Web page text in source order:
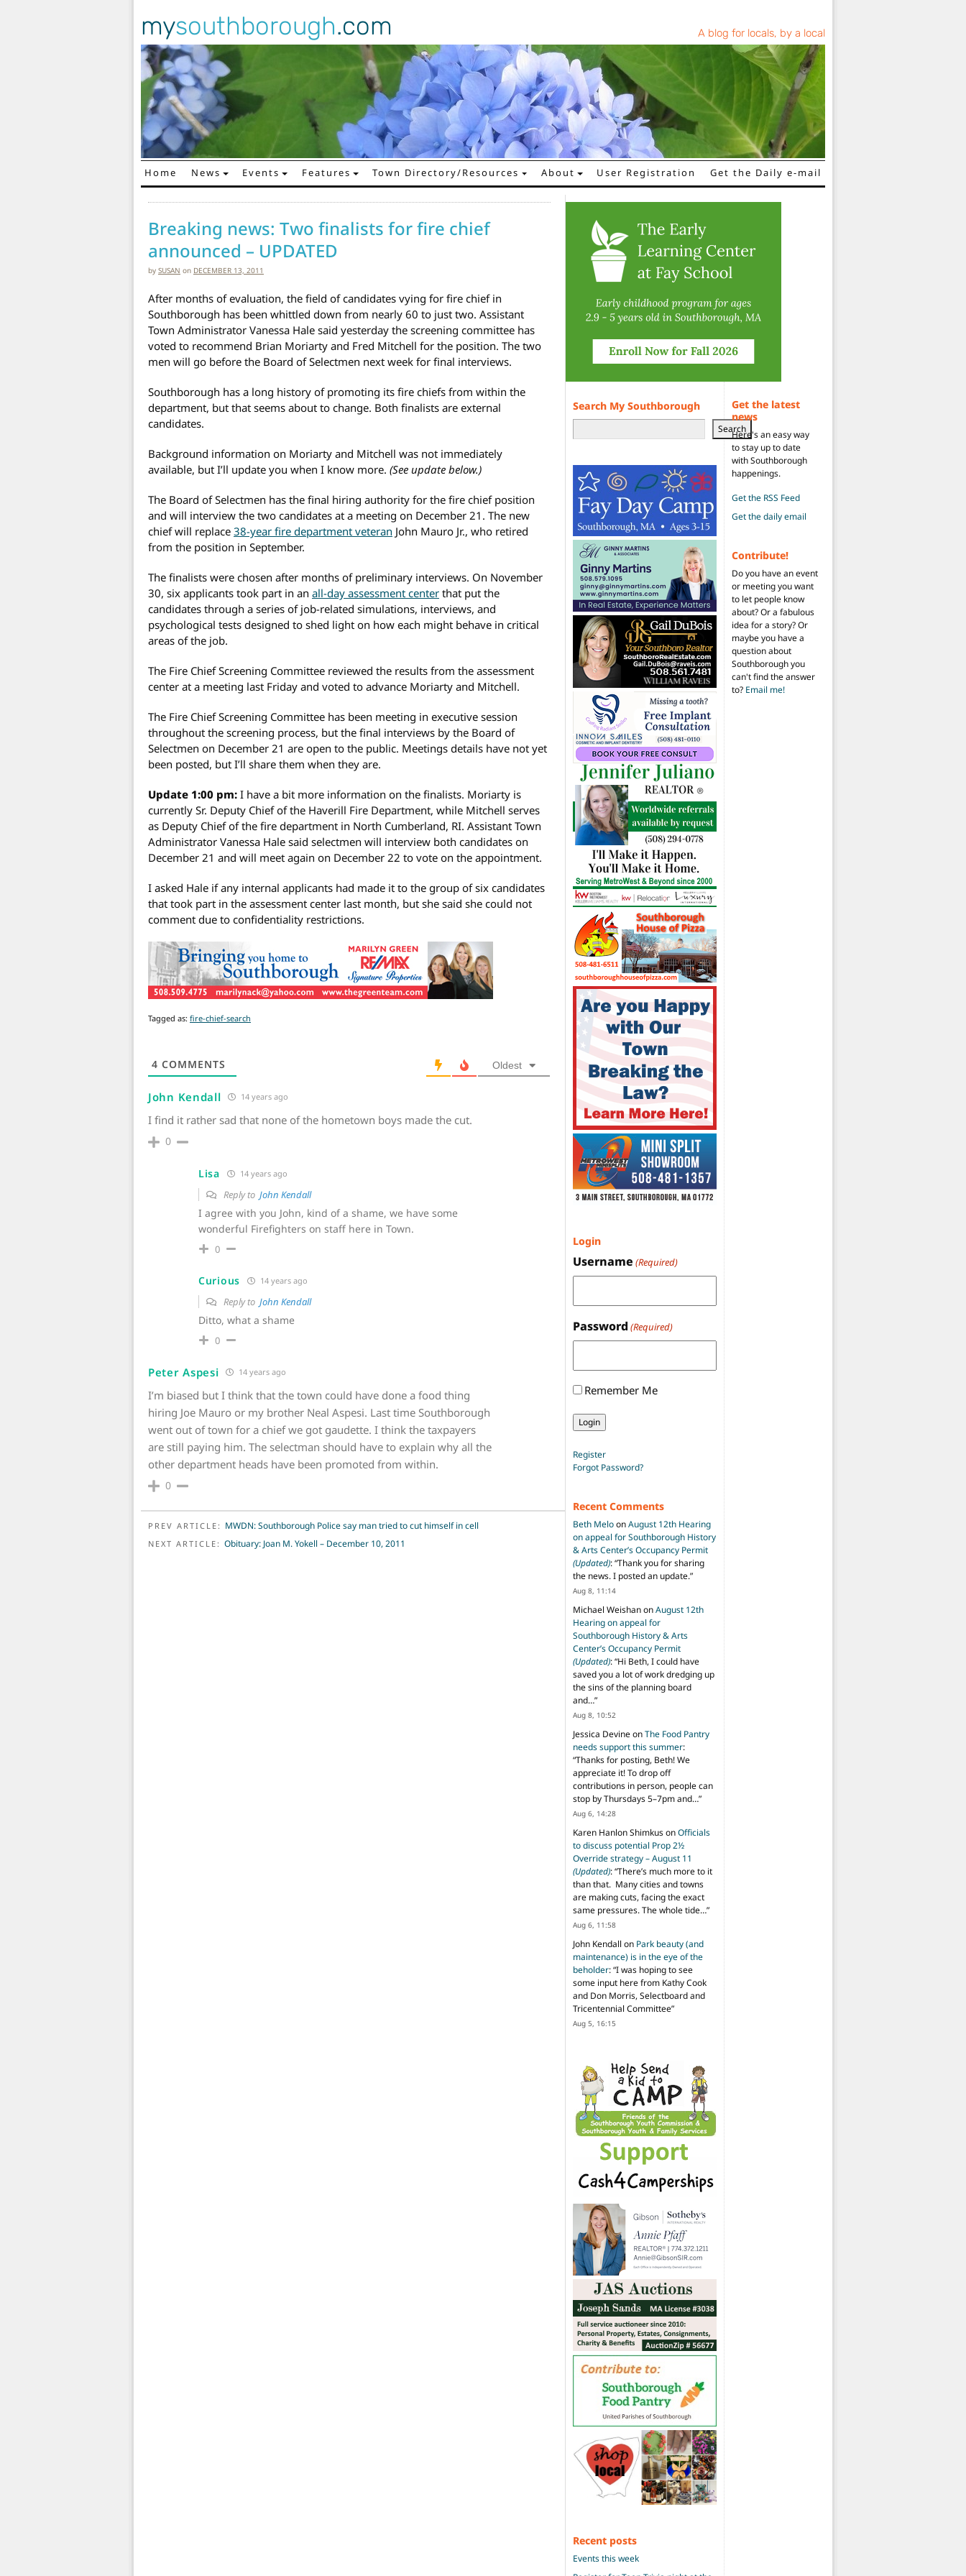
mysouthborough.com A blog for locals, by a local
Main Navigation
Home News Events Features Town Directory/Resources About User Registration Get the Daily e-mail
Breaking news: Two finalists for fire chief
announced – UPDATED
by SUSAN on DECEMBER 13, 2011
After months of evaluation, the field of candidates vying for fire chief in
Southborough has been whittled down from nearly 60 to just two. Assistant
Town Administrator Vanessa Hale said yesterday the screening committee has
voted to recommend Brian Moriarty and Fred Mitchell for the position. The two
men will go before the Board of Selectmen next week for final interviews.
Southborough has a long history of promoting its fire chiefs from within the
department, but that seems about to change. Both finalists are external
candidates.
Background information on Moriarty and Mitchell was not immediately
available, but I’ll update you when I know more. (See update below.)
The Board of Selectmen has the final hiring authority for the fire chief position
and will interview the two candidates at a meeting on December 21. The new
chief will replace 38-year fire department veteran John Mauro Jr., who retired
from the position in September.
The finalists were chosen after months of preliminary interviews. On November
30, six applicants took part in an all-day assessment center that put the
candidates through a series of job-related simulations, interviews, and
psychological tests designed to shed light on how each might behave in critical
areas of the job.
The Fire Chief Screening Committee reviewed the results from the assessment
center at a meeting last Friday and voted to advance Moriarty and Mitchell.
The Fire Chief Screening Committee has been meeting in executive session
throughout the screening process, but the final interviews by the Board of
Selectmen on December 21 are open to the public. Meetings details have not yet
been posted, but I’ll share them when they are.
Update 1:00 pm: I have a bit more information on the finalists. Moriarty is
currently Sr. Deputy Chief of the Haverill Fire Department, while Mitchell serves
as Deputy Chief of the fire department in North Cumberland, RI. Assistant Town
Administrator Vanessa Hale said selectmen will interview both candidates on
December 21 and will meet again on December 22 to vote on the appointment.
I asked Hale if any internal applicants had made it to the group of six candidates
that took part in the assessment center last month, but she said she could not
comment due to confidentiality restrictions.
Tagged as: fire-chief-search
4 COMMENTS Oldest
John Kendall 14 years ago
I find it rather sad that none of the hometown boys made the cut.
0
Lisa 14 years ago
Reply to John Kendall
I agree with you John, kind of a shame, we have some
wonderful Firefighters on staff here in Town.
0
Curious 14 years ago
Reply to John Kendall
Ditto, what a shame
0
Peter Aspesi 14 years ago
I’m biased but I think that the town could have done a food thing
hiring Joe Mauro or my brother Neal Aspesi. Last time Southborough
went out of town for a chief we got gaudette. I think the taxpayers
are still paying him. The selectman should have to explain why all the
other department heads have been promoted from within.
0
POST NAVIGATION
PREV ARTICLE: MWDN: Southborough Police say man tried to cut himself in cell
NEXT ARTICLE: Obituary: Joan M. Yokell – December 10, 2011
Search My Southborough
Search
Login
Username (Required)
Password (Required)
Remember Me
Register
Forgot Password?
Recent Comments
Beth MeloonAugust 12th Hearing
on appeal for Southborough History
& Arts Center’s Occupancy Permit
(Updated): “Thank you for sharing
the news. I posted an update.”
Aug 8, 11:14
Michael WeishanonAugust 12th
Hearing on appeal for
Southborough History & Arts
Center’s Occupancy Permit
(Updated): “Hi Beth, I could have
saved you a lot of work dredging up
the sins of the planning board
and…”
Aug 8, 10:52
Jessica DevineonThe Food Pantry
needs support this summer:
“Thanks for posting, Beth! We
appreciate it! To drop off
contributions in person, people can
stop by Thursdays 5–7pm and…”
Aug 6, 14:28
Karen Hanlon ShimkusonOfficials
to discuss potential Prop 2½
Override strategy – August 11
(Updated): “There’s much more to it
than that. Many cities and towns
are making cuts, facing the exact
same pressures. The whole tide…”
Aug 6, 11:58
John Kendall on Park beauty (and
maintenance) is in the eye of the
beholder: “I was hoping to see
some input here from Kathy Cook
and Don Morris, Selectboard and
Tricentennial Committee”
Aug 5, 16:15
Recent posts
Events this week
Get the latest
news
Here's an easy way
to stay up to date
with Southborough
happenings.
Get the RSS Feed
Get the daily email
Contribute!
Do you have an event
or meeting you want
to let people know
about? Or a fabulous
idea for a story? Or
maybe you have a
question about
Southborough you
can't find the answer
to? Email me!